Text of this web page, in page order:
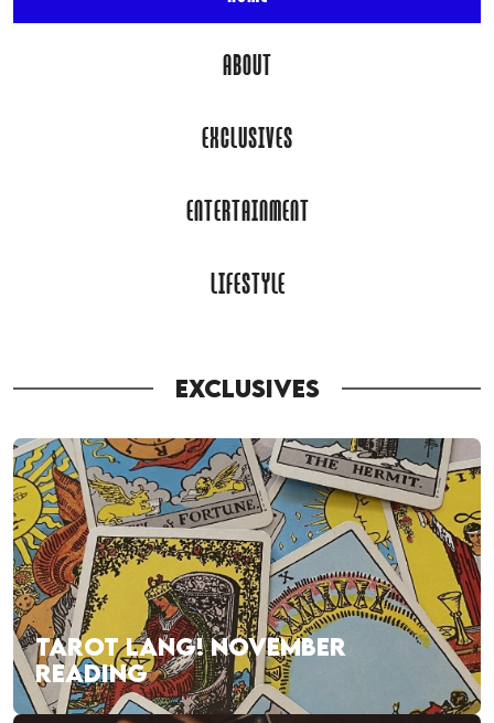
ABOUT
EXCLUSIVES
ENTERTAINMENT
LIFESTYLE
EXCLUSIVES
TAROT LANG! NOVEMBER
READING